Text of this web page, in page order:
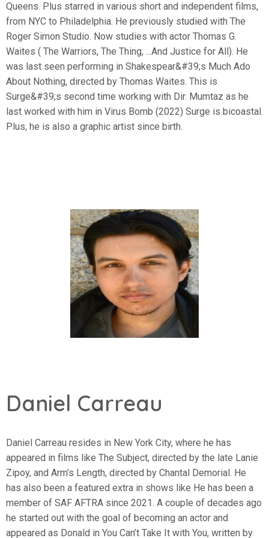
Queens. Plus starred in various short and independent films,
from NYC to Philadelphia. He previously studied with The
Roger Simon Studio. Now studies with actor Thomas G.
Waites ( The Warriors, The Thing, ...And Justice for All). He
was last seen performing in Shakespear&#39;s Much Ado
About Nothing, directed by Thomas Waites. This is
Surge&#39;s second time working with Dir. Mumtaz as he
last worked with him in Virus Bomb (2022) Surge is bicoastal.
Plus, he is also a graphic artist since birth.
Daniel Carreau
Daniel Carreau resides in New York City, where he has
appeared in films like The Subject, directed by the late Lanie
Zipoy, and Arm’s Length, directed by Chantal Demorial. He
has also been a featured extra in shows like He has been a
member of SAF AFTRA since 2021. A couple of decades ago
he started out with the goal of becoming an actor and
appeared as Donald in You Can’t Take It with You, written by